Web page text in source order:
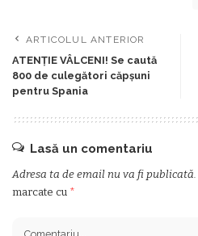
ARTICOLUL ANTERIOR
ATENȚIE VÂLCENI! Se caută
800 de culegători căpșuni
pentru Spania
Lasă un comentariu
Adresa ta de email nu va fi publicată.
marcate cu *